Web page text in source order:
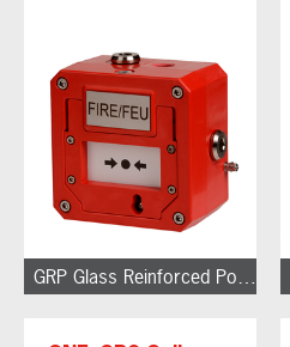
GRP Glass Reinforced Polyester